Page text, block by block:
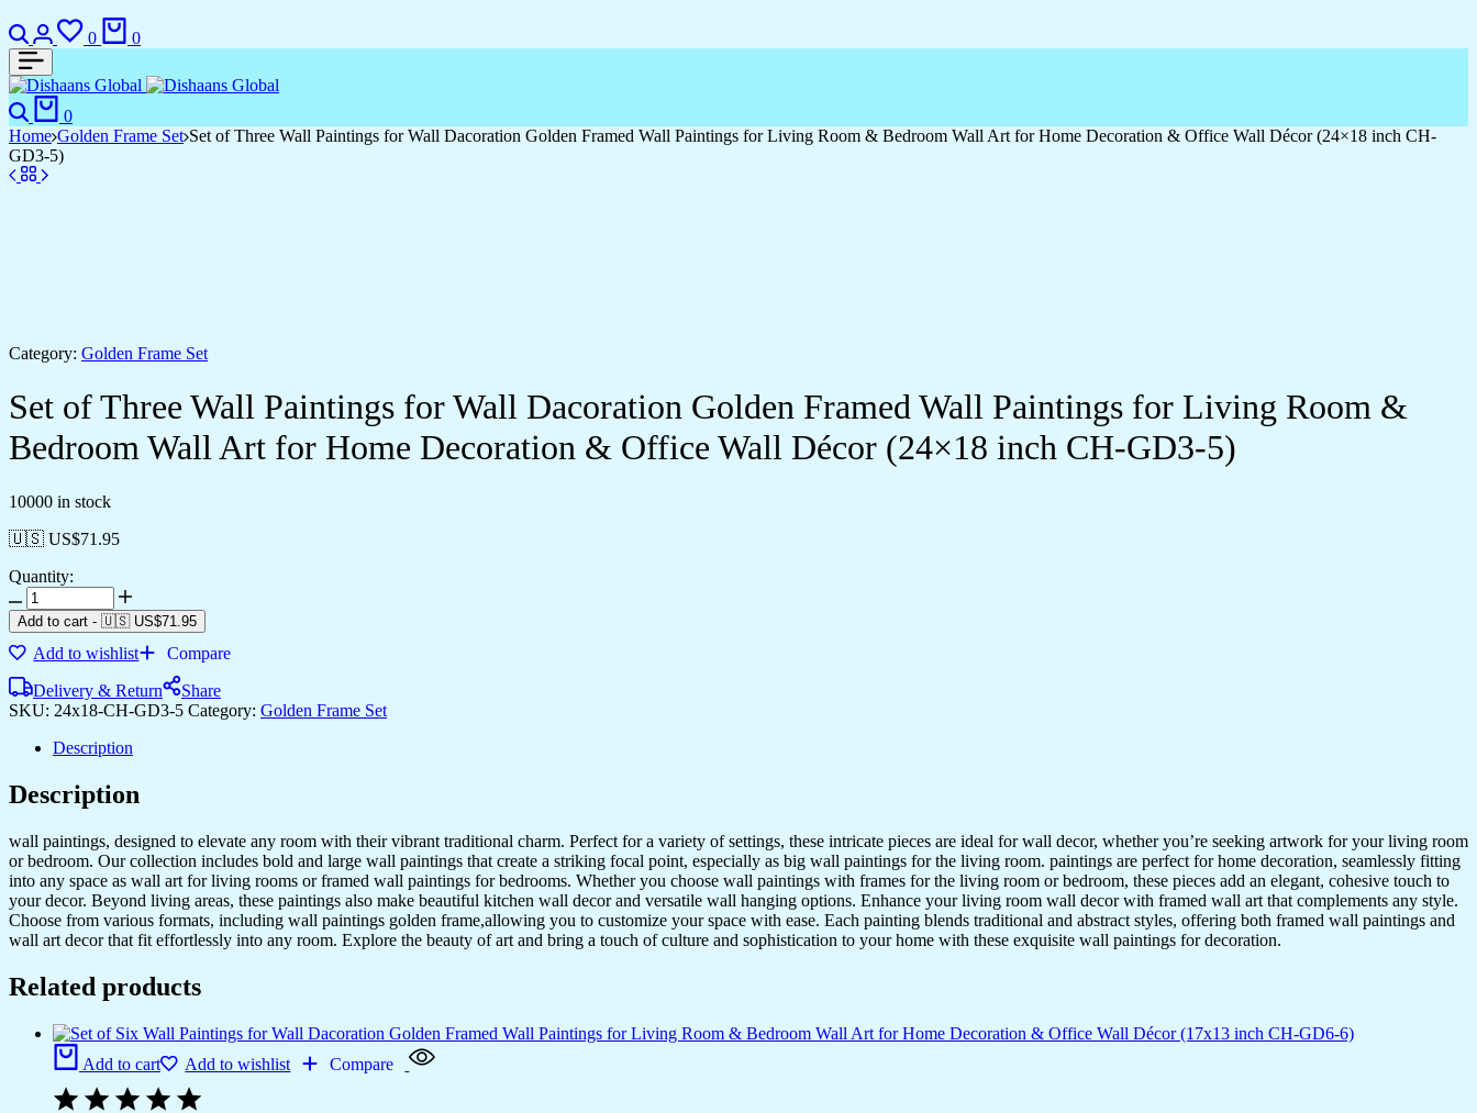
0 0
0
Home Golden Frame Set Set of Three Wall Paintings for Wall Dacoration Golden Framed Wall Paintings for Living Room & Bedroom Wall Art for Home Decoration & Office Wall Décor (24×18 inch CH-
GD3-5)
Category: Golden Frame Set
Set of Three Wall Paintings for Wall Dacoration Golden Framed Wall Paintings for Living Room &
Bedroom Wall Art for Home Decoration & Office Wall Décor (24×18 inch CH-GD3-5)
10000 in stock
🇺🇸 US$71.95
Quantity:
Add to cart - 🇺🇸 US$71.95
Add to wishlist
Compare
Delivery & Return
Share
SKU: 24x18-CH-GD3-5 Category: Golden Frame Set
Description
Description
wall paintings, designed to elevate any room with their vibrant traditional charm. Perfect for a variety of settings, these intricate pieces are ideal for wall decor, whether you’re seeking artwork for your living room
or bedroom. Our collection includes bold and large wall paintings that create a striking focal point, especially as big wall paintings for the living room. paintings are perfect for home decoration, seamlessly fitting
into any space as wall art for living rooms or framed wall paintings for bedrooms. Whether you choose wall paintings with frames for the living room or bedroom, these pieces add an elegant, cohesive touch to
your decor. Beyond living areas, these paintings also make beautiful kitchen wall decor and versatile wall hanging options. Enhance your living room wall decor with framed wall art that complements any style.
Choose from various formats, including wall paintings golden frame,allowing you to customize your space with ease. Each painting blends traditional and abstract styles, offering both framed wall paintings and
wall art decor that fit effortlessly into any room. Explore the beauty of art and bring a touch of culture and sophistication to your home with these exquisite wall paintings for decoration.
Related products
Add to cart Add to wishlist Compare